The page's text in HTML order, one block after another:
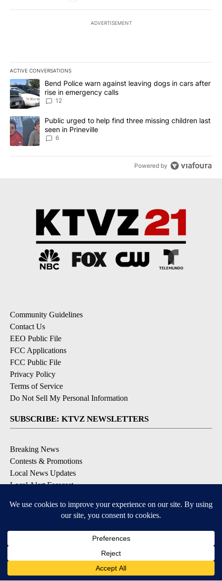
ADVERTISEMENT
ACTIVE CONVERSATIONS
The following is a list of the most commented articles in the last
A trending article titled "Bend Police warn against leaving dogs
Bend Police warn against leaving dogs in cars after
rise in emergency calls
12
A trending article titled "Public urged to help find three missing
Public urged to help find three missing children last
seen in Prineville
6
Powered by
Community Guidelines
Contact Us
EEO Public File
FCC Applications
FCC Public File
Privacy Policy
Terms of Service
Do Not Sell My Personal Information
SUBSCRIBE: KTVZ NEWSLETTERS
Breaking News
Contests & Promotions
Local News Updates
Local Alert Forecast
DOWNLOAD: KTVZ APPS